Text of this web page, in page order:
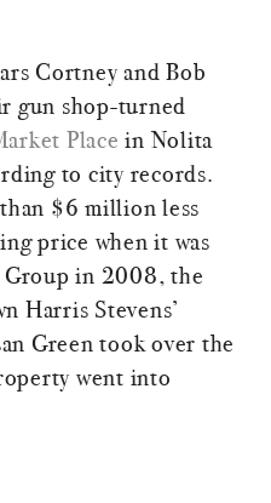
Cortney and Bob
gun shop-turned
Place in Nolita
to city records.
$6 million less
price when it was
in 2008, the
Harris Stevens’
Green took over the
went into